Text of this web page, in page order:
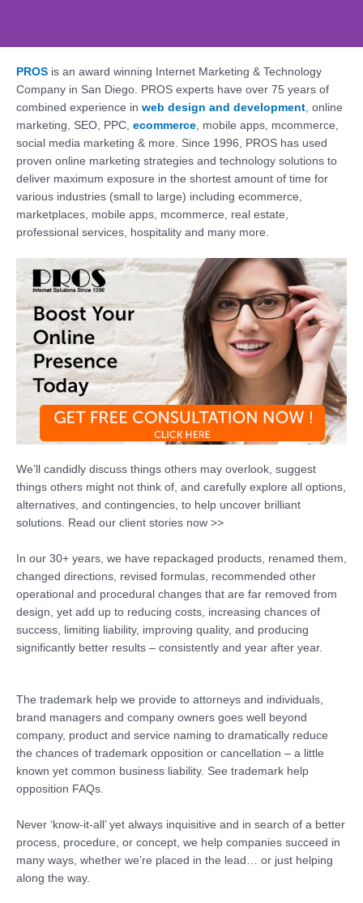
Web Design, SEO,
Social - PROS: Fueling
Your San Diego
Business Online
Supercharge Your Online Presence. Get a
Free Consultation Today!
Contact Us Today
PROS is an award winning Internet Marketing & Technology
Company in San Diego. PROS experts have over 75 years of
combined experience in web design and development, online
marketing, SEO, PPC, ecommerce, mobile apps, mcommerce,
social media marketing & more. Since 1996, PROS has used
proven online marketing strategies and technology solutions to
deliver maximum exposure in the shortest amount of time for
various industries (small to large) including ecommerce,
marketplaces, mobile apps, mcommerce, real estate,
professional services, hospitality and many more.
We’ll candidly discuss things others may overlook, suggest
things others might not think of, and carefully explore all options,
alternatives, and contingencies, to help uncover brilliant
solutions. Read our client stories now >>
In our 30+ years, we have repackaged products, renamed them,
changed directions, revised formulas, recommended other
operational and procedural changes that are far removed from
design, yet add up to reducing costs, increasing chances of
success, limiting liability, improving quality, and producing
significantly better results – consistently and year after year.
The trademark help we provide to attorneys and individuals,
brand managers and company owners goes well beyond
company, product and service naming to dramatically reduce
the chances of trademark opposition or cancellation – a little
known yet common business liability. See trademark help
opposition FAQs.
Never ‘know-it-all’ yet always inquisitive and in search of a better
process, procedure, or concept, we help companies succeed in
many ways, whether we’re placed in the lead… or just helping
along the way.